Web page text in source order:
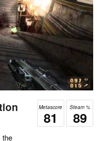
Steam %
89
Metascore
81
the